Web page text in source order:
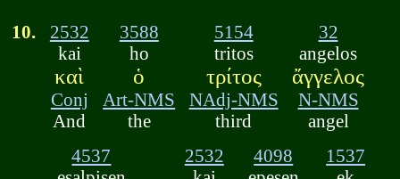
10.
2532
kai
καὶ
Conj
And
3588
ho
ὁ
Art-NMS
the
5154
tritos
τρίτος
NAdj-NMS
third
32
angelos
ἄγγελος
N-NMS
angel
4537
2532
4098
1537